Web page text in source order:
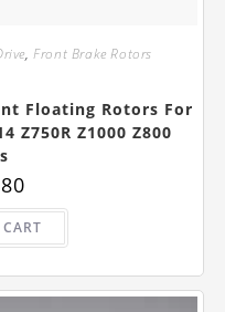
,Front Brake Rotors
Floating Rotors For
Z750R Z1000 Z800